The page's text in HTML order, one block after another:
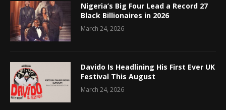
Nigeria’s Big Four Lead a Record 27
Black Billionaires in 2026
March 24, 2026
Davido Is Headlining His First Ever UK
Festival This August
March 24, 2026